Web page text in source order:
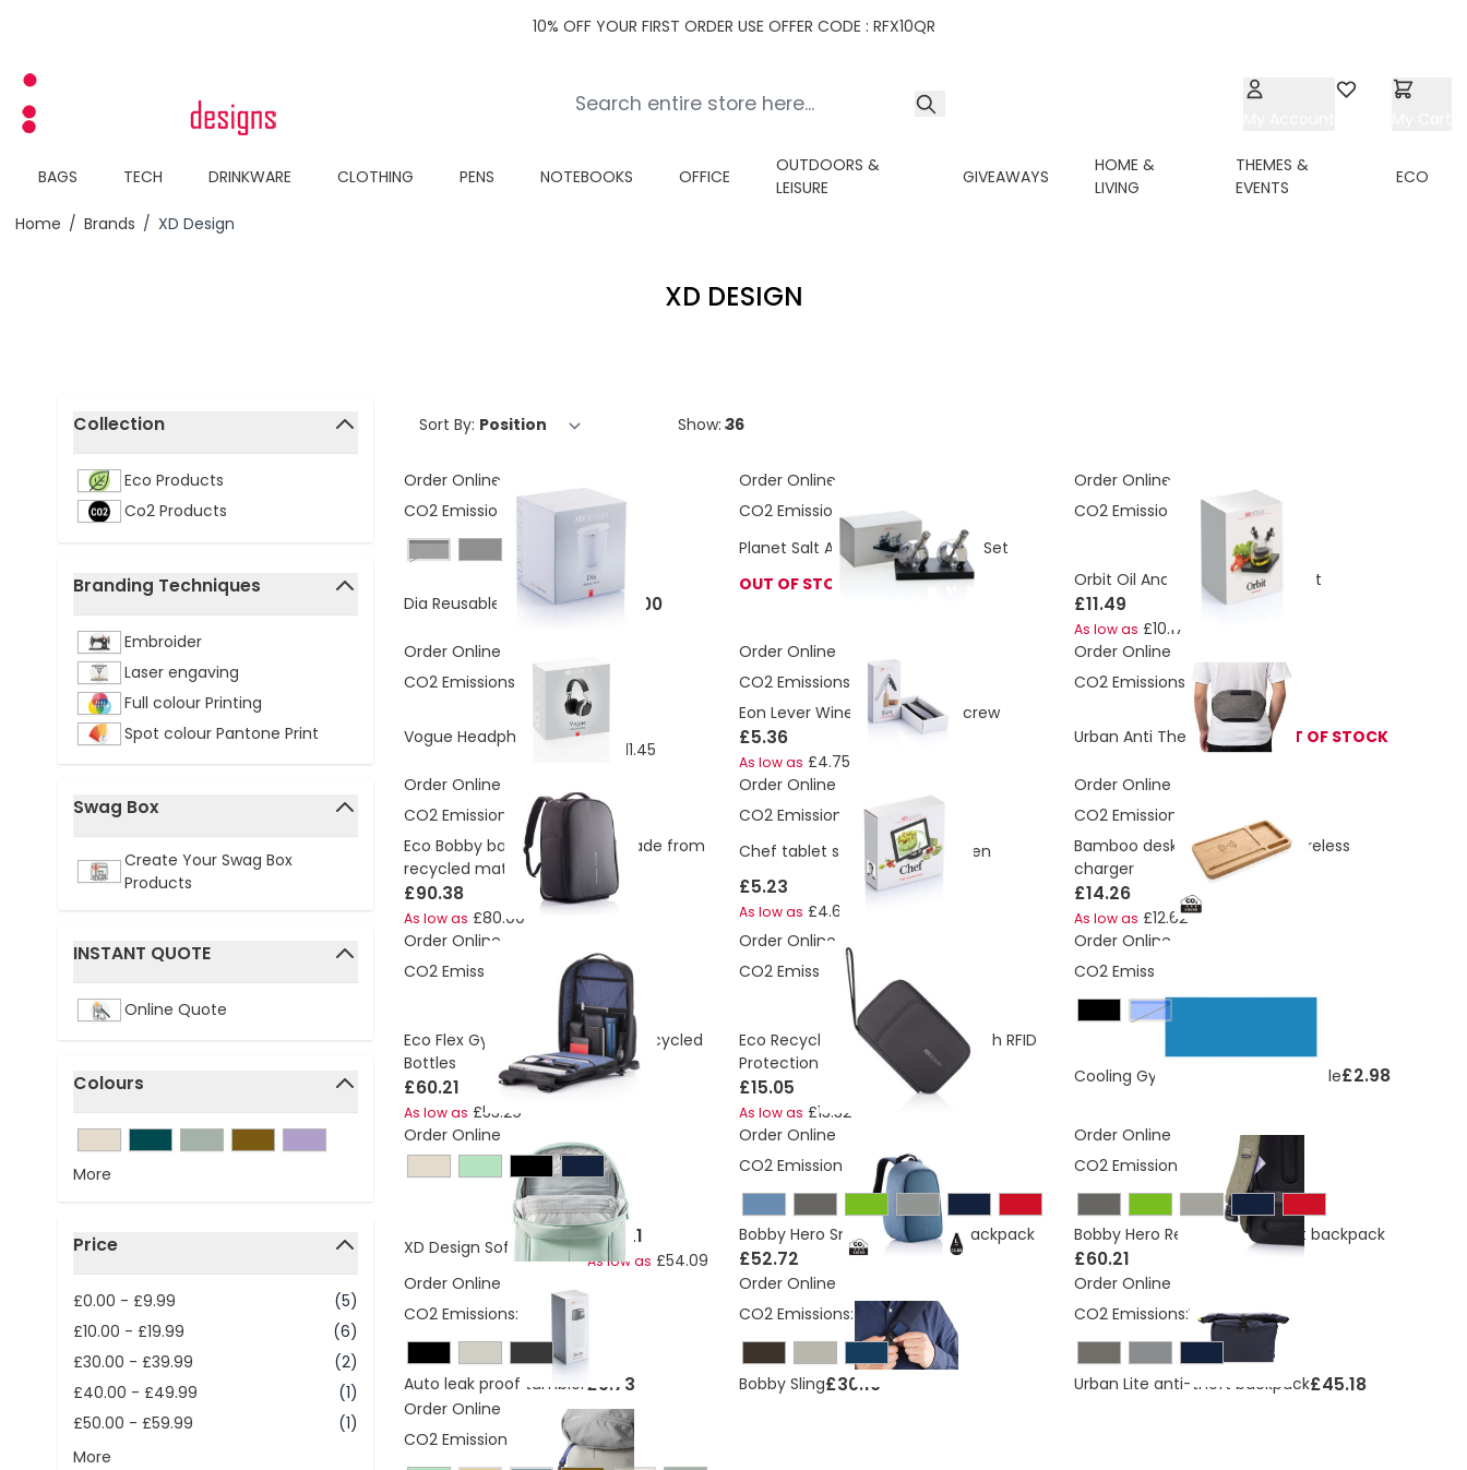
10% OFF YOUR FIRST ORDER USE OFFER CODE : RFX10QR
BAGS TECH DRINKWARE CLOTHING PENS NOTEBOOKS OFFICE
OUTDOORS &
LEISURE
GIVEAWAYS
HOME &
LIVING
THEMES &
EVENTS
ECO
Home / Brands / XD Design
XD DESIGN
Skip to product list
Collection
filter
Eco Products
Co2 Products
Branding Techniques
filter
Embroider
Laser engaving
Full colour Printing
Spot colour Pantone Print
Swag Box
filter
Create Your Swag Box
Products
INSTANT QUOTE
filter
Online Quote
Colours
filter
More
Price
filter
£0.00 - £9.99
(5)
£10.00 - £19.99
(6)
£30.00 - £39.99
(2)
£40.00 - £49.99
(1)
£50.00 - £59.99
(1)
More
Sort By: Show:
Order Online
CO2 Emissions:
1.18 Kg
black, grey
Dia Reusable Take Out Mug£6.00
Order Online
CO2 Emissions:
2.05 Kg
Planet Salt And Pepper Mills Gift Set
OUT OF STOCK
Order Online
CO2 Emissions:
0.57 Kg
Orbit Oil And Vinegar Serving Set
£11.49
As low as £10.17
Order Online
CO2 Emissions:
2.15 Kg
Vogue Headphone £12.96
£11.45
Order Online
CO2 Emissions:
0.83 Kg
Eon Lever Wine Opener Corkscrew
£5.36
As low as £4.75
Order Online
CO2 Emissions: 2.92 Kg
Urban Anti Theft BumbagOUT OF STOCK
Order Online
CO2 Emissions:
24.52 Kg
Eco Bobby backpack trolley made from
recycled material
£90.38
As low as £80.00
Order Online
CO2 Emissions:
1.85 Kg
Chef tablet stand with touchpen
£5.23
As low as £4.64
Order Online
CO2 Emissions:
Bamboo desk organiser 10W wireless
charger
£14.26
As low as £12.62
Order Online
CO2 Emissions:
12.8 Kg
Eco Flex Gym Bag Made From Recycled
Bottles
£60.21
As low as £53.29
Order Online
CO2 Emissions:1.27 Kg
Eco Recycled Passport Holder With RFID
Protection
£15.05
As low as £13.32
Order Online
CO2 Emissions:
Blue
Cooling Gym Towel In Sports Bottle£2.98
Order Online
XD Design Soft Daypack£60.21
As low as £54.09
Order Online
CO2 Emissions:
8.87 Kg
Bobby Hero Small, Anti-theft backpack
£52.72
Order Online
CO2 Emissions:
9.67 Kg
Bobby Hero Regular, Anti-theft backpack
£60.21
Order Online
CO2 Emissions: 2.59 Kg
Auto leak proof tumbler £9.73
Order Online
CO2 Emissions:5.2 Kg
Bobby Sling£30.10
Order Online
CO2 Emissions:10.06 Kg
Urban Lite anti-theft backpack£45.18
Order Online
CO2 Emissions:
4.23 Kg